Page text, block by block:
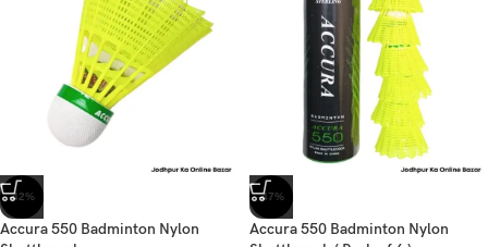
-42%
Accura 550 Badminton Nylon
-47%
Accura 550 Badminton Nylon